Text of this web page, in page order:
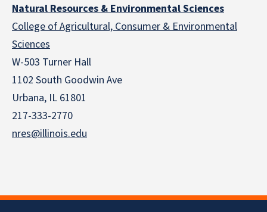
Natural Resources & Environmental Sciences
College of Agricultural, Consumer & Environmental
Sciences
W-503 Turner Hall
1102 South Goodwin Ave
Urbana, IL 61801
217-333-2770
nres@illinois.edu